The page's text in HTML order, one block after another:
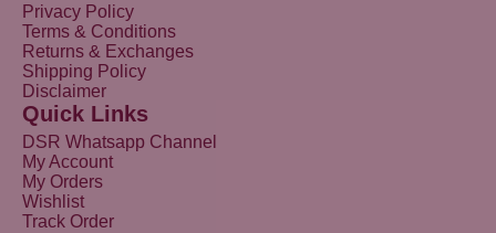
Privacy Policy
Terms & Conditions
Returns & Exchanges
Shipping Policy
Disclaimer
Quick Links
DSR Whatsapp Channel
My Account
My Orders
Wishlist
Track Order